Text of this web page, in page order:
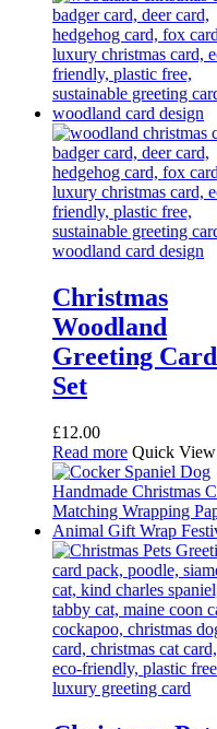
Christmas
Woodland
Greeting Card
Set
£12.00
Read more Quick View